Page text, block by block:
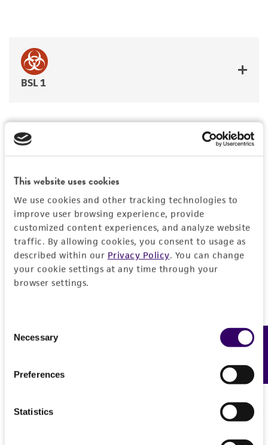
This website uses cookies
We use cookies and other tracking technologies to
improve user browsing experience, provide
customized content experiences, and analyze website
traffic. By allowing cookies, you consent to usage as
described within our Privacy Policy. You can change
your cookie settings at any time through your
browser settings.
Selection
Necessary
Preferences
Statistics
BSL 1
JUMP TO
DETAILED PRODUCT INFORMATION
PERMITS & RESTRICTIONS
REFERENCES
Detailed product information
EXPAND ALL
General
Preceptrol
Handling information
ATCC Medium 105: Nutrient agar with 1.5%
Pseudomonas fluorescens
This product is intended for laboratory research
Feedback